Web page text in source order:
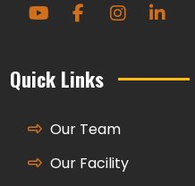
Quick Links
Our Team
Our Facility